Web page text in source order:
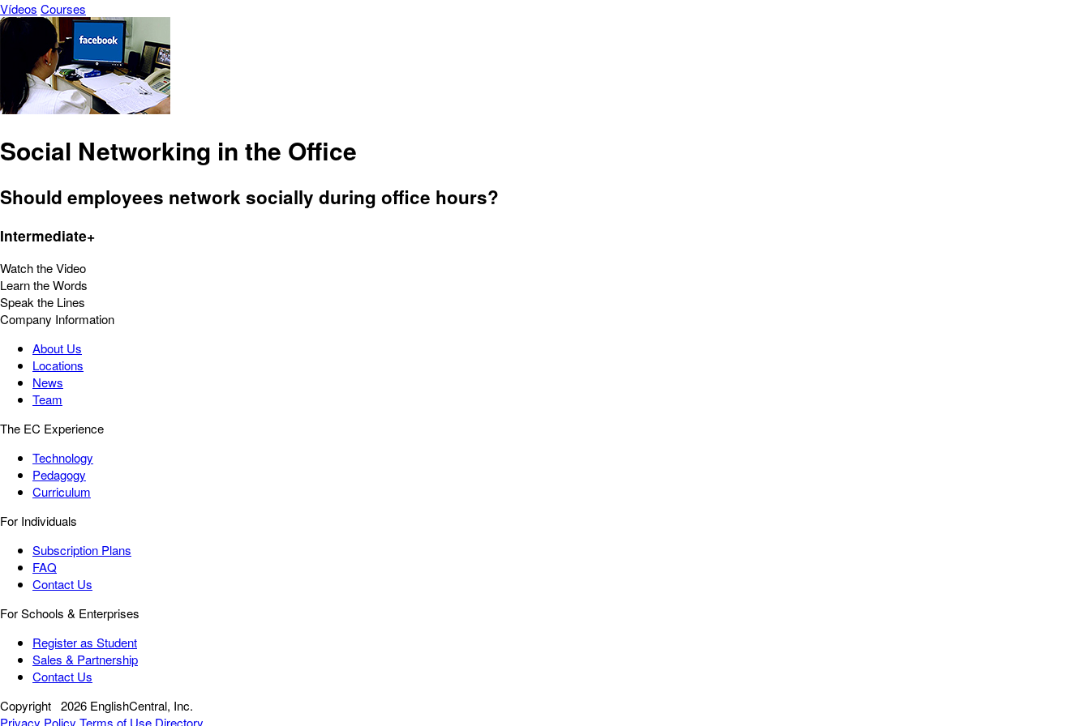
Vídeos Courses
Social Networking in the Office
Should employees network socially during office hours?
Intermediate+
Watch the Video
Learn the Words
Speak the Lines
Company Information
About Us
Locations
News
Team
The EC Experience
Technology
Pedagogy
Curriculum
For Individuals
Subscription Plans
FAQ
Contact Us
For Schools & Enterprises
Register as Student
Sales & Partnership
Contact Us
Copyright 2026 EnglishCentral, Inc.